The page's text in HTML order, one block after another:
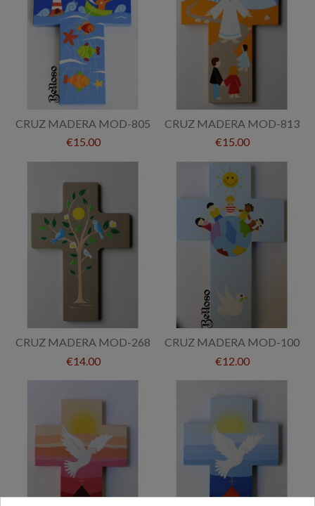
CRUZ MADERA MOD-805
€15.00
CRUZ MADERA MOD-813
€15.00
CRUZ MADERA MOD-268
€14.00
CRUZ MADERA MOD-100
€12.00